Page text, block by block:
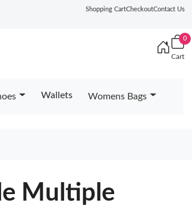
Shopping CartCheckoutContact Us
0
Cart
Wallets Womens Bags
Multiple